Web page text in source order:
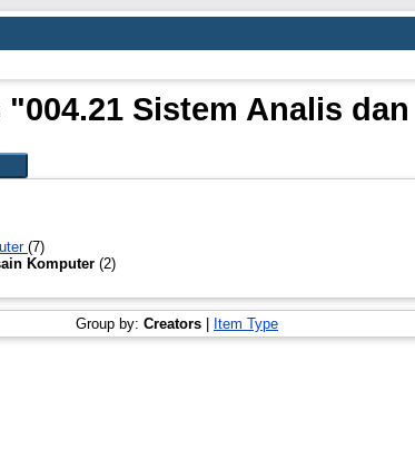
Sistem Analis
(7)
Komputer (2)
Group by: Creators | Item Type